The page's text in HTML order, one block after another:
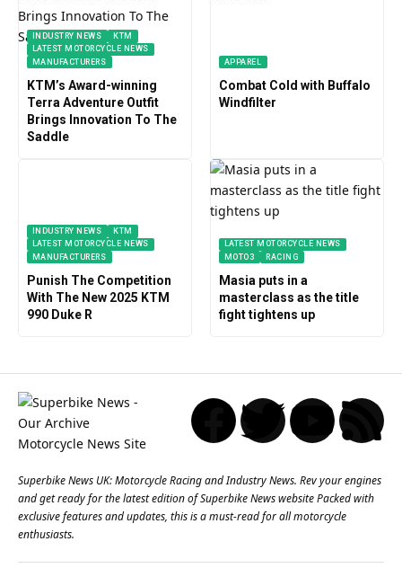
INDUSTRY NEWS
KTM
LATEST MOTORCYCLE NEWS
MANUFACTURERS
KTM’s Award-winning
Terra Adventure Outfit
Brings Innovation To The
Saddle
APPAREL
Combat Cold with Buffalo
Windfilter
INDUSTRY NEWS
KTM
LATEST MOTORCYCLE NEWS
MANUFACTURERS
Punish The Competition
With The New 2025 KTM
990 Duke R
LATEST MOTORCYCLE NEWS
MOTO3
RACING
Masia puts in a
masterclass as the title
fight tightens up
Superbike News UK: Motorcycle Racing and Industry News. Rev your engines
and get ready for the latest edition of Superbike News website Packed with
exclusive features and updates, this is a must-read for all motorcycle
enthusiasts.